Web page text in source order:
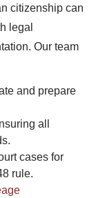
citizenship can
legal
Our team
and prepare
all
cases for
rule.